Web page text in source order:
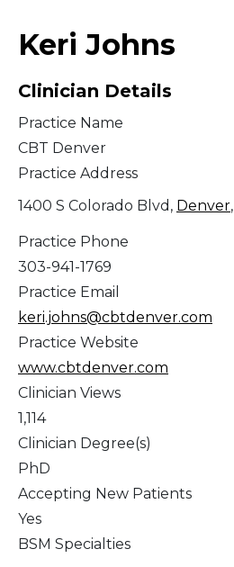
Keri Johns
Clinician Details
Practice Name
CBT Denver
Practice Address
1400 S Colorado Blvd, Denver,
Practice Phone
303-941-1769
Practice Email
keri.johns@cbtdenver.com
Practice Website
www.cbtdenver.com
Clinician Views
1,114
Clinician Degree(s)
PhD
Accepting New Patients
Yes
BSM Specialties
South America
Telemedicine
Telemedicine - PSYPACT